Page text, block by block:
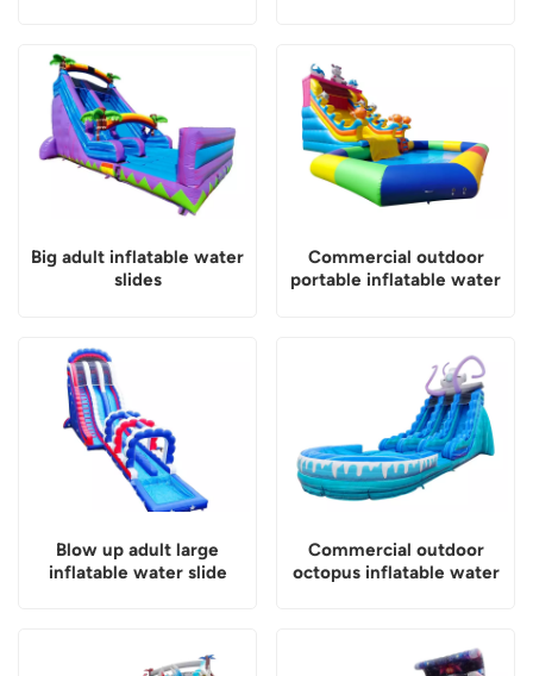
Big adult inflatable water
slides
Commercial outdoor
portable inflatable water
Blow up adult large
inflatable water slide
Commercial outdoor
octopus inflatable water